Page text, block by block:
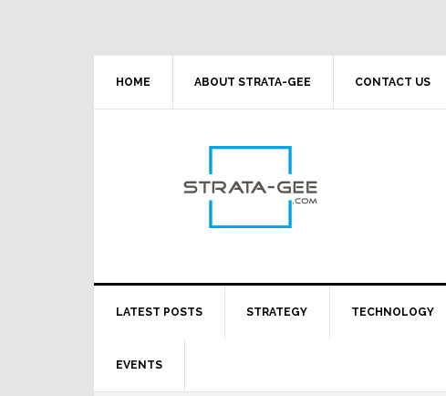
HOME ABOUT STRATA-GEE CONTACT US
LATEST POSTS STRATEGY TECHNOLOGY
EVENTS